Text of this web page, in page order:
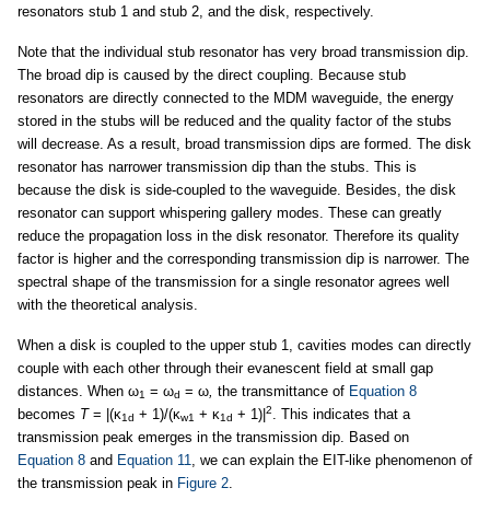
resonators stub 1 and stub 2, and the disk, respectively.
Note that the individual stub resonator has very broad transmission dip.
The broad dip is caused by the direct coupling. Because stub
resonators are directly connected to the MDM waveguide, the energy
stored in the stubs will be reduced and the quality factor of the stubs
will decrease. As a result, broad transmission dips are formed. The disk
resonator has narrower transmission dip than the stubs. This is
because the disk is side-coupled to the waveguide. Besides, the disk
resonator can support whispering gallery modes. These can greatly
reduce the propagation loss in the disk resonator. Therefore its quality
factor is higher and the corresponding transmission dip is narrower. The
spectral shape of the transmission for a single resonator agrees well
with the theoretical analysis.
When a disk is coupled to the upper stub 1, cavities modes can directly
couple with each other through their evanescent field at small gap
distances. When ω1 = ωd = ω the transmittance of Equation 8
becomes T= |(κ1d + 1)/(κw1 + κ1d + 1)| 2
. This indicates that a
transmission peak emerges in the transmission dip. Based on
Equation 8 and Equation 11
, we can explain the EIT-like phenomenon of
the transmission peak in Figure 2